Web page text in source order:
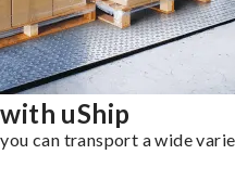
uShip
can transport a wide